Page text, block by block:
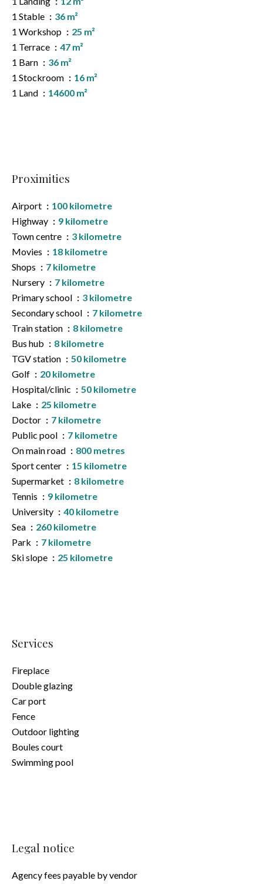
1 Stable
36 m²
1 Workshop
25 m²
1 Terrace
47 m²
1 Barn
36 m²
1 Stockroom
16 m²
1 Land
14600 m²
Proximities
Airport
100 kilometre
Highway
9 kilometre
Town centre
3 kilometre
Movies
18 kilometre
Shops
7 kilometre
Nursery
7 kilometre
Primary school
3 kilometre
Secondary school
7 kilometre
Train station
8 kilometre
Bus hub
8 kilometre
TGV station
50 kilometre
Golf
20 kilometre
Hospital/clinic
50 kilometre
Lake
25 kilometre
Doctor
7 kilometre
Public pool
7 kilometre
On main road
800 metres
Sport center
15 kilometre
Supermarket
8 kilometre
Tennis
9 kilometre
University
40 kilometre
Sea
260 kilometre
Park
7 kilometre
Ski slope
25 kilometre
Services
Fireplace
Double glazing
Car port
Fence
Outdoor lighting
Boules court
Swimming pool
Legal notice
Agency fees payable by vendor